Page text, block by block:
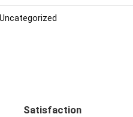
Uncategorized
Satisfaction